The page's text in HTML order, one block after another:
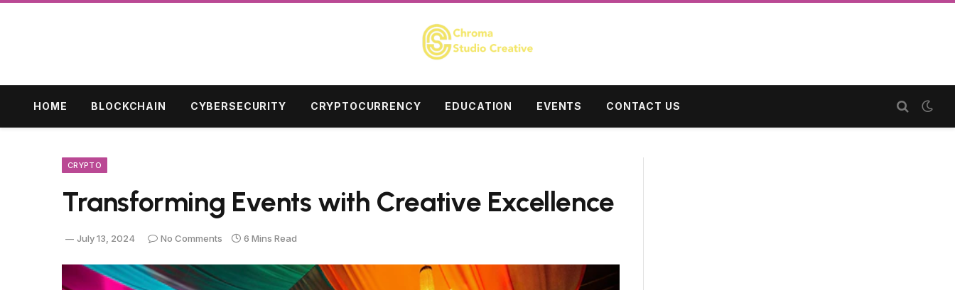
HOME BLOCKCHAIN CYBERSECURITY CRYPTOCURRENCY EDUCATION EVENTS CONTACT US
CRYPTO
Transforming Events with Creative Excellence
July 13, 2024 No Comments 6 Mins Read